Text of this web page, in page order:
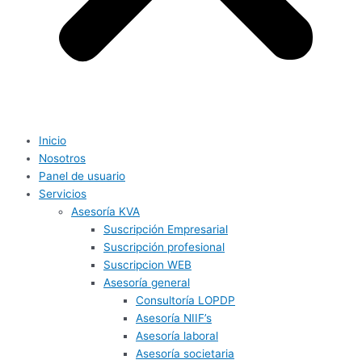
Inicio
Nosotros
Panel de usuario
Servicios
Asesoría KVA
Suscripción Empresarial
Suscripción profesional
Suscripcion WEB
Asesoría general
Consultoría LOPDP
Asesoría NIIF’s
Asesoría laboral
Asesoría societaria